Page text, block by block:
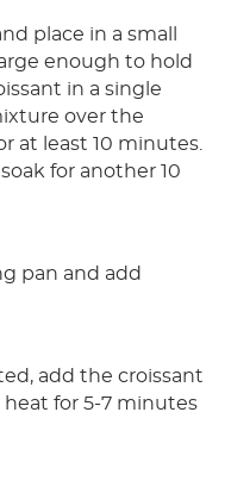
place in a small
enough to hold
in a single
over the
at least 10 minutes.
for another 10
pan and add
add the croissant
for 5-7 minutes